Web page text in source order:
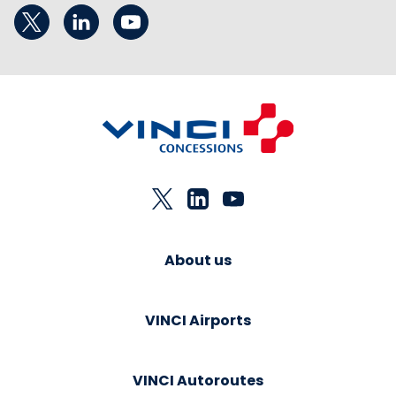
About us
VINCI Airports
VINCI Autoroutes